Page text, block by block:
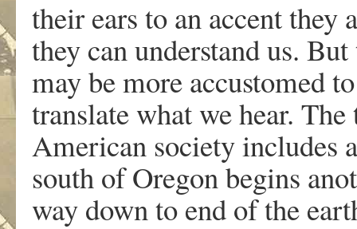
their ears to an accent they
they can understand us.
may be more accustomed
translate what we hear.
American society includes
south of Oregon begins
way down to end of the